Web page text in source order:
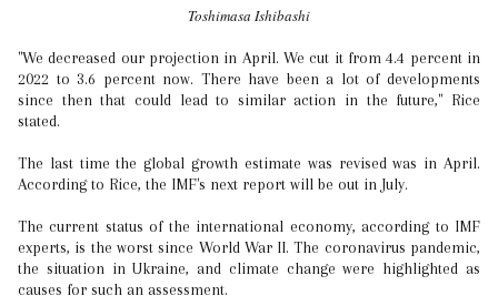
Toshimasa Ishibashi
"We decreased our projection in April. We cut it from 4.4 percent in
2022 to 3.6 percent now. There have been a lot of developments
since then that could lead to similar action in the future," Rice
stated.
The last time the global growth estimate was revised was in April.
According to Rice, the IMF's next report will be out in July.
The current status of the international economy, according to IMF
experts, is the worst since World War II. The coronavirus pandemic,
the situation in Ukraine, and climate change were highlighted as
causes for such an assessment.